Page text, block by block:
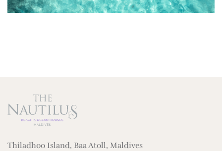
Thiladhoo Island, Baa Atoll, Maldives